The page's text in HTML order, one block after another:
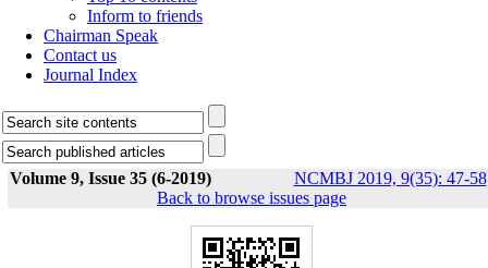
Inform to friends
Chairman Speak
Contact us
Journal Index
Volume 9, Issue 35 (6-2019) NCMBJ 2019, 9(35): 47-58
Back to browse issues page